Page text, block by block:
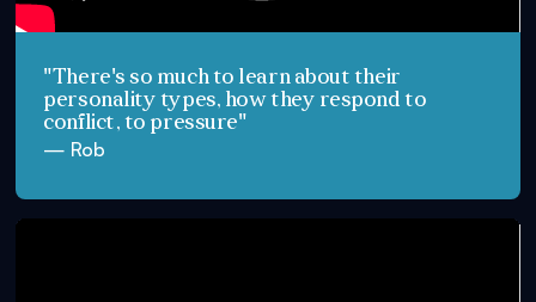
"There's so much to learn about their
personality types, how they respond to
conflict, to pressure"
— Rob